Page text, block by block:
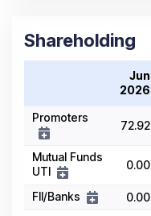
Shareholding
Jun
2026
Promoters
72.92
Mutual Funds
UTI
0.00
FII/Banks 0.00